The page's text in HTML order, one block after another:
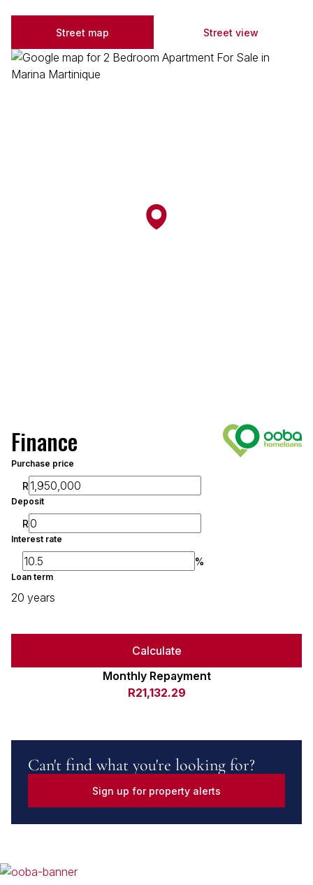
Street map Street view
Finance
Purchase price
R
Deposit
R
Interest rate
%
Loan term
20 years
Calculate
Monthly Repayment
R21,132.29
Can't find what you're looking for?
Sign up for property alerts